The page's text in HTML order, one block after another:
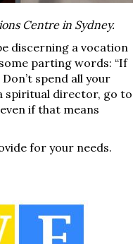
Centre in Sydney.
discerning a vocation
parting words: “If
Don’t spend all your
spiritual director, go to
if that means
for your needs.